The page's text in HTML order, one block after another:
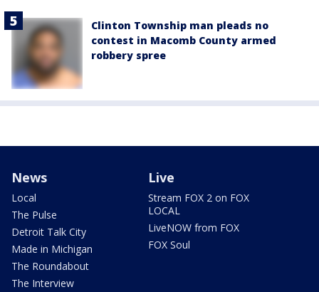
Clinton Township man pleads no
contest in Macomb County armed
robbery spree
News
Local
The Pulse
Detroit Talk City
Made in Michigan
The Roundabout
The Interview
Live
Stream FOX 2 on FOX
LOCAL
LiveNOW from FOX
FOX Soul